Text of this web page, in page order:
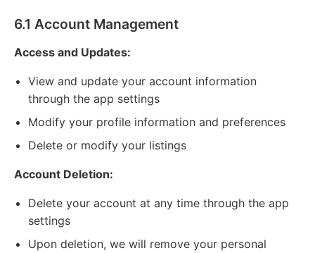
6.1 Account Management
Access and Updates:
View and update your account information
through the app settings
Modify your profile information and preferences
Delete or modify your listings
Account Deletion:
Delete your account at any time through the app
settings
Upon deletion, we will remove your personal